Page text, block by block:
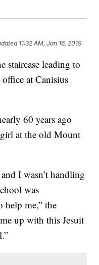
11:32 AM, Jan 16, 2019
staircase leading to
at Canisius
60 years ago
at the old Mount
I wasn’t handling
was
help me,” the
up with this Jesuit